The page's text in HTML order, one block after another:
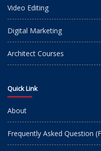
Video Editing
Digital Marketing
Architect Courses
Quick Link
About
Frequently Asked Question